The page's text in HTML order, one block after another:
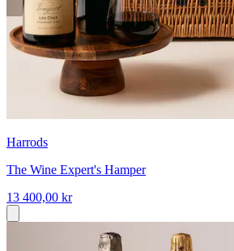
Harrods
The Wine Expert's Hamper
13 400,00 kr